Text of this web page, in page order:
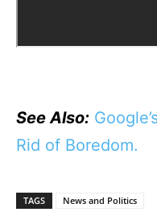
See Also:
Rid of Boredom.
TAGS News and Politics